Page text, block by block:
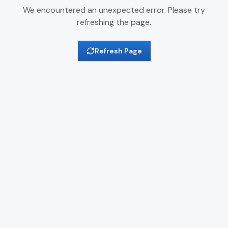
We encountered an unexpected error. Please try
refreshing the page.
Refresh Page